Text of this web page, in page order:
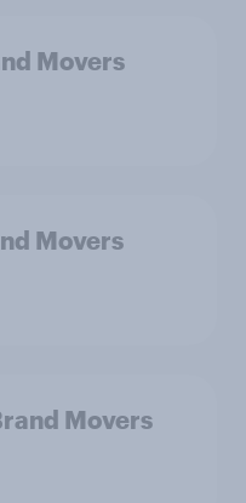
Movers
Movers
Movers